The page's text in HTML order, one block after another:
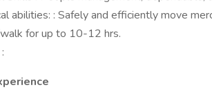
abilities: : Safely and efficiently move
for up to 10-12 hrs.